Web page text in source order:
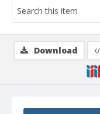
Download